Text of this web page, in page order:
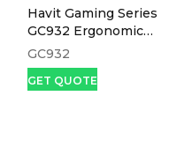
Havit Gaming Series
GC932 Ergonomic
Gaming Chair
GC932
GET QUOTE